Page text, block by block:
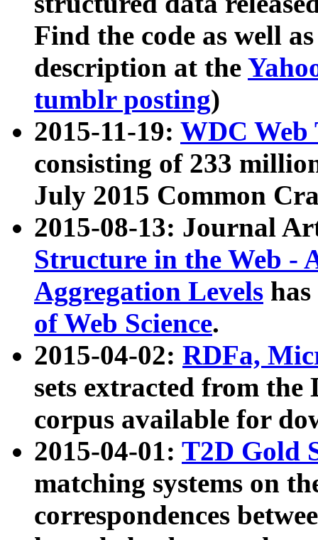
Find the code as well
description at the
tumblr posting)
2015-11-19: WDC Web
consisting of 233
July 2015 Common
2015-08-13: Journal
Structure in the Web -
Aggregation Levels
of Web Science.
2015-04-02: RDFa,
sets extracted from the
corpus available for
2015-04-01: T2D Gold
matching systems on
correspondences